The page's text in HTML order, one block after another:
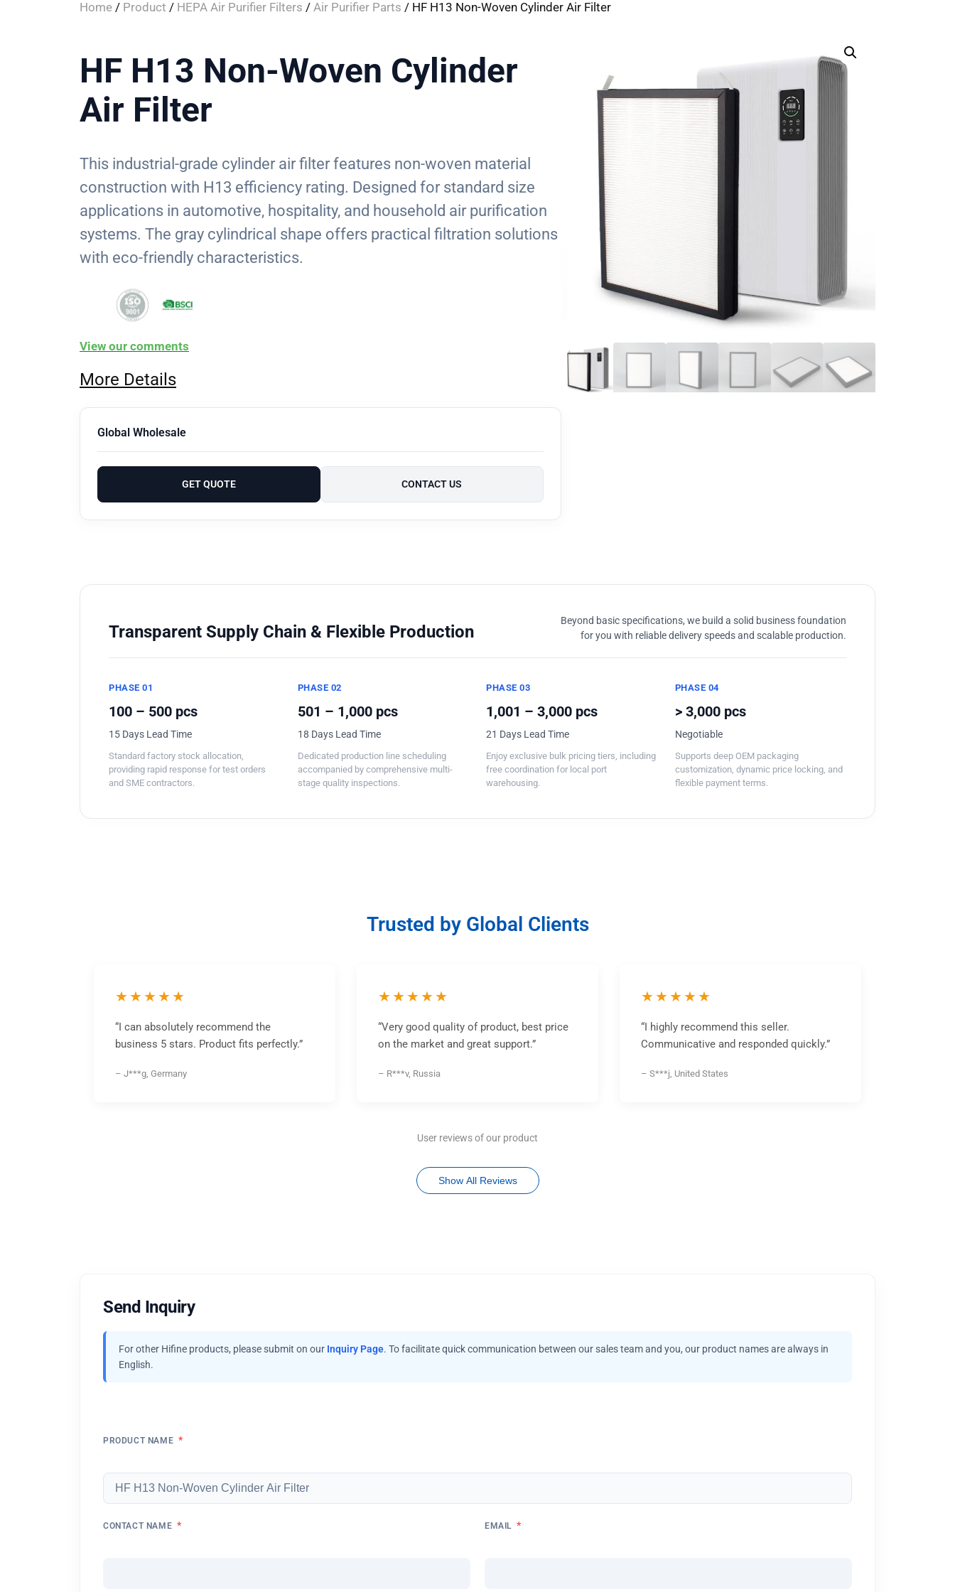
Home / Product / HEPA Air Purifier Filters / Air Purifier Parts / HF H13 Non-Woven Cylinder Air Filter
HF H13 Non-Woven Cylinder
Air Filter
This industrial-grade cylinder air filter features non-woven material
construction with H13 efficiency rating. Designed for standard size
applications in automotive, hospitality, and household air purification
systems. The gray cylindrical shape offers practical filtration solutions
with eco-friendly characteristics.
View our comments
More Details
Global Wholesale
GET QUOTE CONTACT US
Transparent Supply Chain & Flexible Production
Beyond basic specifications, we build a solid business foundation
for you with reliable delivery speeds and scalable production.
PHASE 01
100 – 500 pcs
15 Days Lead Time
Standard factory stock allocation,
providing rapid response for test orders
and SME contractors.
PHASE 02
501 – 1,000 pcs
18 Days Lead Time
Dedicated production line scheduling
accompanied by comprehensive multi-
stage quality inspections.
PHASE 03
1,001 – 3,000 pcs
21 Days Lead Time
Enjoy exclusive bulk pricing tiers, including
free coordination for local port
warehousing.
PHASE 04
> 3,000 pcs
Negotiable
Supports deep OEM packaging
customization, dynamic price locking, and
flexible payment terms.
Trusted by Global Clients
★★★★★
“I can absolutely recommend the
business 5 stars. Product fits perfectly.”
– J***g, Germany
★★★★★
“Very good quality of product, best price
on the market and great support.”
– R***v, Russia
★★★★★
“I highly recommend this seller.
Communicative and responded quickly.”
– S***j, United States
User reviews of our product
Show All Reviews
Send Inquiry
For other Hifine products, please submit on our Inquiry Page. To facilitate quick communication between our sales team and you, our product names are always in
English.
PRODUCT NAME *
CONTACT NAME * EMAIL *